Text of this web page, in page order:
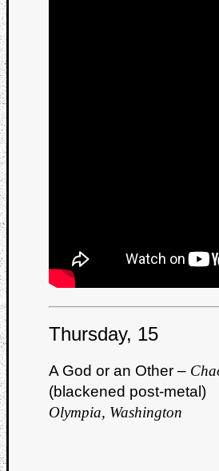
Thursday, 15
A God or an Other –
(blackened post-metal)
Olympia, Washington